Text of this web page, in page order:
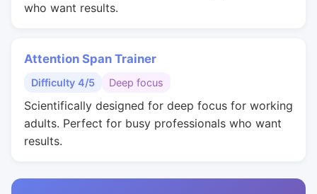
who want results.
Attention Span Trainer
Difficulty 4/5 Deep focus
Scientifically designed for deep focus for working
adults. Perfect for busy professionals who want
results.